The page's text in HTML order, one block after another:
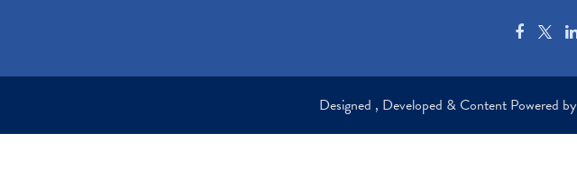
Designed , Developed & Content Powered by